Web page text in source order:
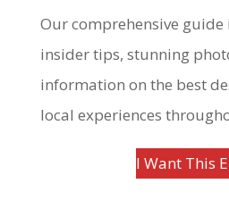
Our comprehensive
insider tips, stunning
information on the best
local experiences
I Want This